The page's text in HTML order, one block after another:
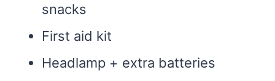
snacks
First aid kit
Headlamp + extra batteries